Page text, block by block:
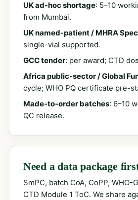
UK ad-hoc shortage: 5–10
from Mumbai.
UK named-patient / MHRA
single-vial supported.
GCC tender: per award; CTD
Africa public-sector / Global
cycle; WHO PQ certificate pre-
Made-to-order batches: 6–10
QC release.
Need a data package
SmPC, batch CoA, CoPP, WHO-
CTD Module 1 ToC. We share